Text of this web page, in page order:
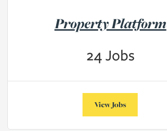
Property Platform
24 Jobs
View Jobs